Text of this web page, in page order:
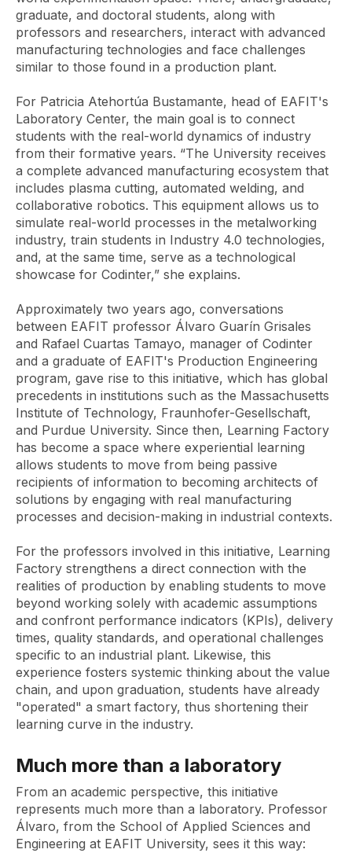
graduate, and doctoral students, along with
professors and researchers, interact with advanced
manufacturing technologies and face challenges
similar to those found in a production plant.
For Patricia Atehortúa Bustamante, head of EAFIT's
Laboratory Center, the main goal is to connect
students with the real-world dynamics of industry
from their formative years. “The University receives
a complete advanced manufacturing ecosystem that
includes plasma cutting, automated welding, and
collaborative robotics. This equipment allows us to
simulate real-world processes in the metalworking
industry, train students in Industry 4.0 technologies,
and, at the same time, serve as a technological
showcase for Codinter,” she explains.
Approximately two years ago, conversations
between EAFIT professor Álvaro Guarín Grisales
and Rafael Cuartas Tamayo, manager of Codinter
and a graduate of EAFIT's Production Engineering
program, gave rise to this initiative, which has global
precedents in institutions such as the Massachusetts
Institute of Technology, Fraunhofer-Gesellschaft,
and Purdue University. Since then, Learning Factory
has become a space where experiential learning
allows students to move from being passive
recipients of information to becoming architects of
solutions by engaging with real manufacturing
processes and decision-making in industrial contexts.
For the professors involved in this initiative, Learning
Factory strengthens a direct connection with the
realities of production by enabling students to move
beyond working solely with academic assumptions
and confront performance indicators (KPIs), delivery
times, quality standards, and operational challenges
specific to an industrial plant. Likewise, this
experience fosters systemic thinking about the value
chain, and upon graduation, students have already
"operated" a smart factory, thus shortening their
learning curve in the industry.
Much more than a laboratory
From an academic perspective, this initiative
represents much more than a laboratory. Professor
Álvaro, from the School of Applied Sciences and
Engineering at EAFIT University, sees it this way: